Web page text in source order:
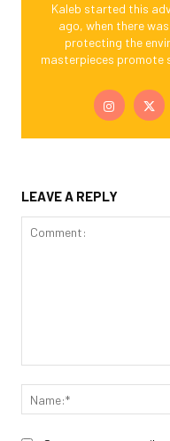
Kaleb started this
ago, when there
protecting the
masterpieces promote
LEAVE A REPLY